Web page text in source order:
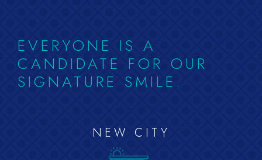
EVERYONE IS A
CANDIDATE FOR OUR
SIGNATURE SMILE.
NEW CITY